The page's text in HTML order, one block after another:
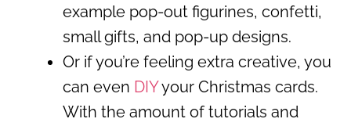
example pop-out figurines, confetti,
small gifts, and pop-up designs.
Or if you’re feeling extra creative, you
can even DIYyour Christmas cards.
With the amount of tutorials and